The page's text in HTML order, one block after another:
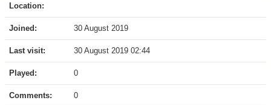
Location:
Joined: 30 August 2019
Last visit: 30 August 2019 02:44
Played: 0
Comments: 0